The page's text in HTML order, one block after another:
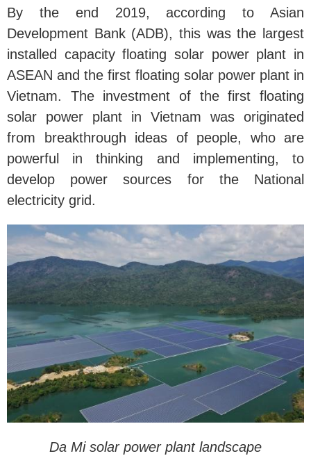
By the end 2019, according to Asian
Development Bank (ADB), this was the largest
installed capacity floating solar power plant in
ASEAN and the first floating solar power plant in
Vietnam. The investment of the first floating
solar power plant in Vietnam was originated
from breakthrough ideas of people, who are
powerful in thinking and implementing, to
develop power sources for the National
electricity grid.
Da Mi solar power plant landscape